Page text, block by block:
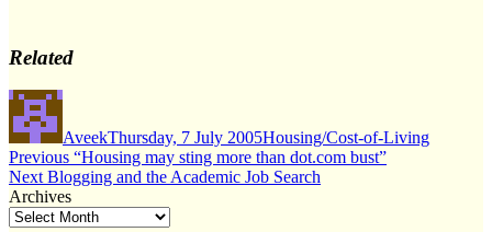
Related
Author
AveekThursday, 7 July 2005Housing/Cost-of-Living
Post
navigation
Previous Previous
post:
“Housing may sting more than dot.com bust”
Next Next
post:
Blogging and the Academic Job Search
Archives